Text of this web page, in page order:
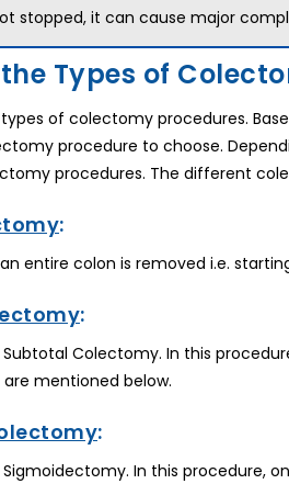
stopped, it can cause major
Types of
of colectomy procedures.
procedure to choose.
procedures. The different
:
entire colon is removed i.e.
:
Subtotal Colectomy. In this
mentioned below.
:
Sigmoidectomy. In this procedure,